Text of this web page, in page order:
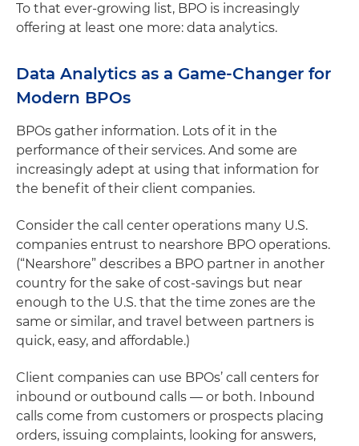
To that ever-growing list, BPO is increasingly
offering at least one more: data analytics.
Data Analytics as a Game-Changer for
Modern BPOs
BPOs gather information. Lots of it in the
performance of their services. And some are
increasingly adept at using that information for
the benefit of their client companies.
Consider the call center operations many U.S.
companies entrust to nearshore BPO operations.
(“Nearshore” describes a BPO partner in another
country for the sake of cost-savings but near
enough to the U.S. that the time zones are the
same or similar, and travel between partners is
quick, easy, and affordable.)
Client companies can use BPOs’ call centers for
inbound or outbound calls — or both. Inbound
calls come from customers or prospects placing
orders, issuing complaints, looking for answers,